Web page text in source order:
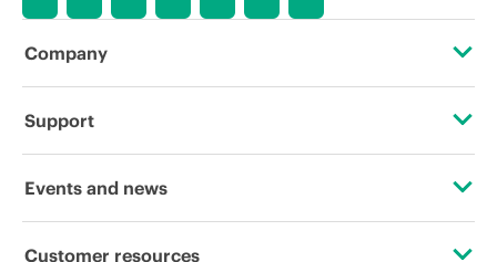
Company
About HPE
Support
Operational support services
Events and news
Events
Customer resources